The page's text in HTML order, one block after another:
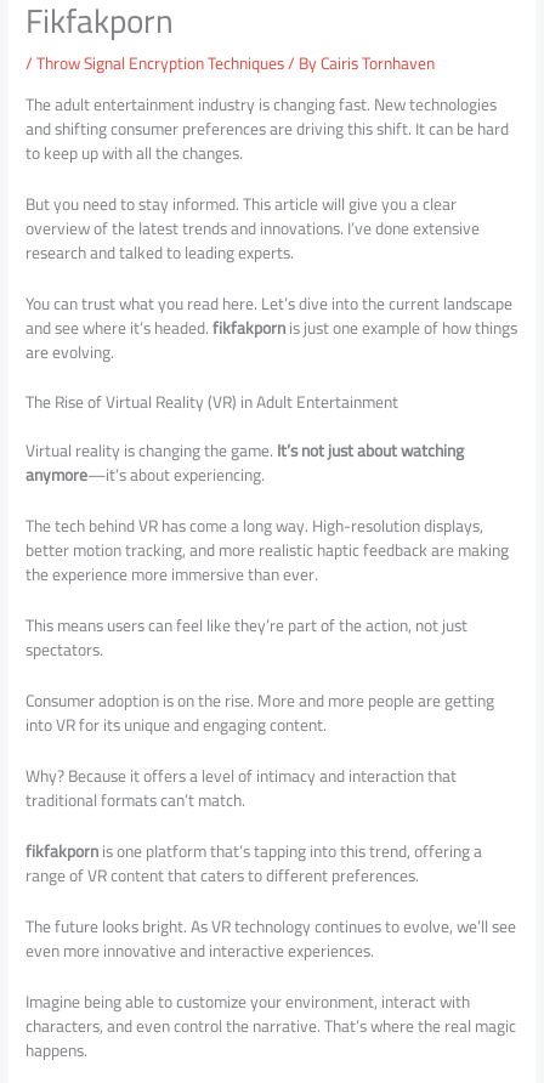
Fikfakporn
/Throw Signal Encryption Techniques/ ByCairis Tornhaven
The adult entertainment industry is changing fast. New technologies
and shifting consumer preferences are driving this shift. It can be hard
to keep up with all the changes.
But you need to stay informed. This article will give you a clear
overview of the latest trends and innovations. I’ve done extensive
research and talked to leading experts.
You can trust what you read here. Let’s dive into the current landscape
and see where it’s headed.fikfakpornis just one example of how things
are evolving.
The Rise of Virtual Reality (VR) in Adult Entertainment
Virtual reality is changing the game.It’s not just about watching
anymore—it’s about experiencing.
The tech behind VR has come a long way. High-resolution displays,
better motion tracking, and more realistic haptic feedback are making
the experience more immersive than ever.
This means users can feel like they’re part of the action, not just
spectators.
Consumer adoption is on the rise. More and more people are getting
into VR for its unique and engaging content.
Why? Because it offers a level of intimacy and interaction that
traditional formats can’t match.
fikfakpornis one platform that’s tapping into this trend, offering a
range of VR content that caters to different preferences.
The future looks bright. As VR technology continues to evolve, we’ll see
even more innovative and interactive experiences.
Imagine being able to customize your environment, interact with
characters, and even control the narrative. That’s where the real magic
happens.